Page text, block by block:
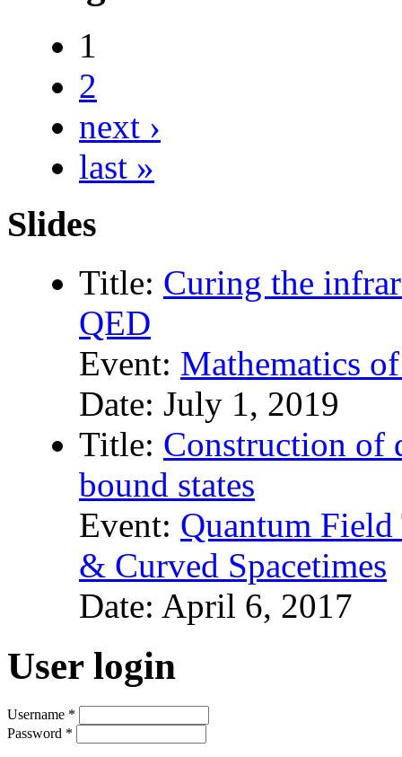
1
2
next ›
last »
Slides
Title: Curing the
QED
Event: Mathematics
Date: July 1, 2019
Title: Construction of
bound states
Event: Quantum
& Curved Spacetimes
Date: April 6, 2017
User login
Username *
Password *